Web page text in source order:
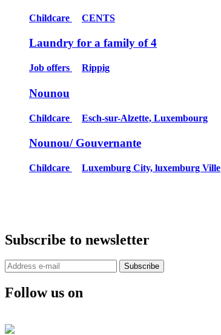
Childcare CENTS
Laundry for a family of 4
Job offers Rippig
Nounou
Childcare Esch-sur-Alzette, Luxembourg
Nounou/ Gouvernante
Childcare Luxemburg City, luxemburg Ville
Subscribe to newsletter
Subscribe
Follow us on